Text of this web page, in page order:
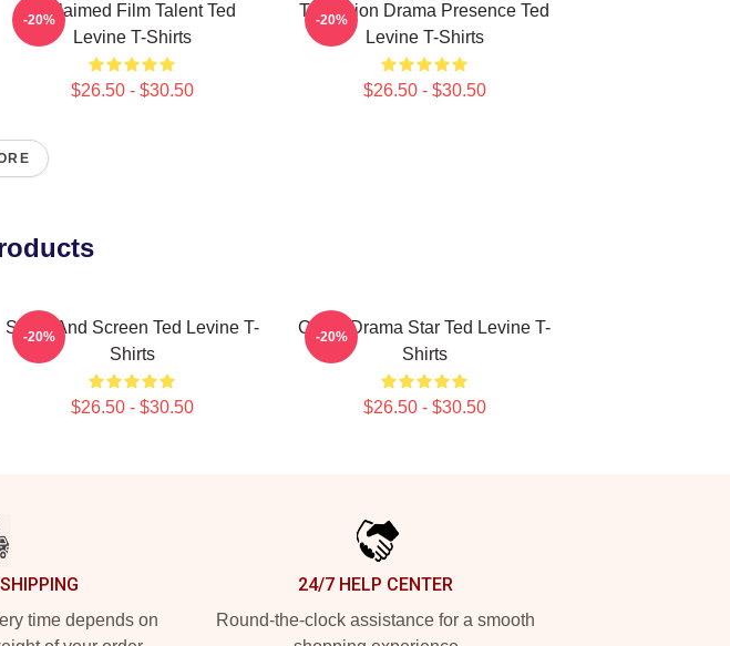
Acclaimed Film Talent Ted
Levine T-Shirts
$26.50 - $30.50
-20%
Television Drama Presence Ted
Levine T-Shirts
$26.50 - $30.50
-20%
Stage And Screen Ted Levine T-
Shirts
$26.50 - $30.50
-20%
Crime Drama Star Ted Levine T-
Shirts
$26.50 - $30.50
-20%
time depends on
24/7 HELP CENTER
Round-the-clock assistance for a smooth